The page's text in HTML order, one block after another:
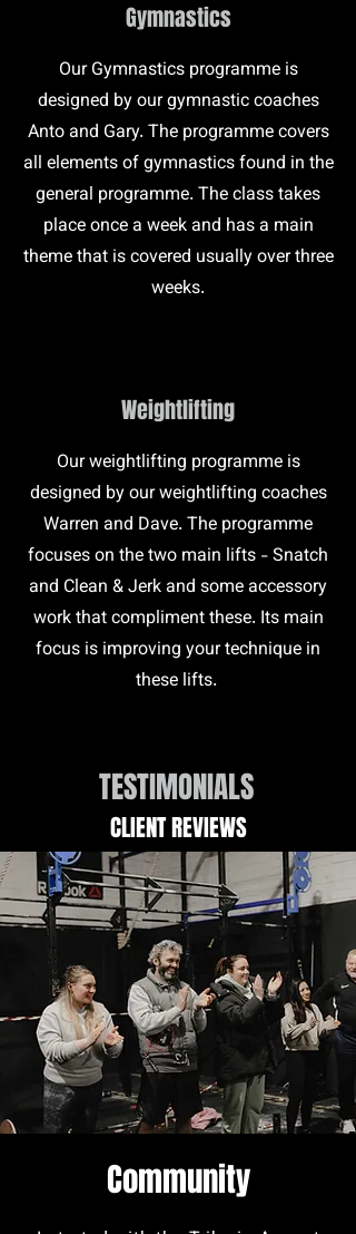
Gymnastics
Our Gymnastics programme is
designed by our gymnastic coaches
Anto and Gary. The programme covers
all elements of gymnastics found in the
general programme. The class takes
place once a week and has a main
theme that is covered usually over three
weeks.
Weightlifting
Our weightlifting programme is
designed by our weightlifting coaches
Warren and Dave. The programme
focuses on the two main lifts - Snatch
and Clean & Jerk and some accessory
work that compliment these. Its main
focus is improving your technique in
these lifts.
TESTIMONIALS
CLIENT REVIEWS
Community